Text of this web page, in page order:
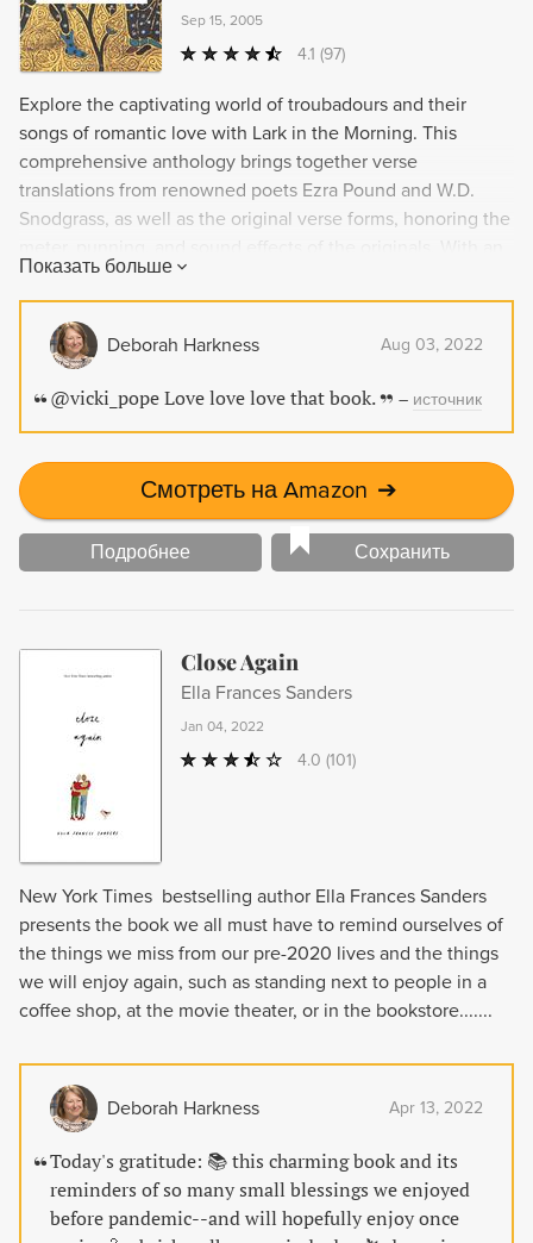
Sep 15, 2005
4.1 (97)
Explore the captivating world of troubadours and their
songs of romantic love with Lark in the Morning. This
comprehensive anthology brings together verse
translations from renowned poets Ezra Pound and W.D.
Snodgrass, as well as the original verse forms, honoring the
introduction to the major periods of the troubadours' rise
and decline and brief contextual information for each poet,
Lark in the Morning is an essential collection for lovers of
Western vernacular poetry.
Показать больше
Deborah Harkness Aug 03, 2022
@vicki_pope Love love love that book. – источник
Смотреть на Amazon ➔
Подробнее Сохранить
Close Again
Ella Frances Sanders
Jan 04, 2022
4.0 (101)
New York Times bestselling author Ella Frances Sanders
presents the book we all must have to remind ourselves of
the things we miss from our pre-2020 lives and the things
we will enjoy again, such as standing next to people in a
coffee shop, at the movie theater, or in the bookstore.......
Deborah Harkness Apr 13, 2022
Today's gratitude: 📚 this charming book and its
reminders of so many small blessings we enjoyed
before pandemic--and will hopefully enjoy once